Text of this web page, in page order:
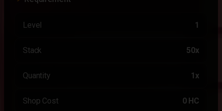
Level 1
Stack 50x
Quantity 1x
Shop Cost 0 HC